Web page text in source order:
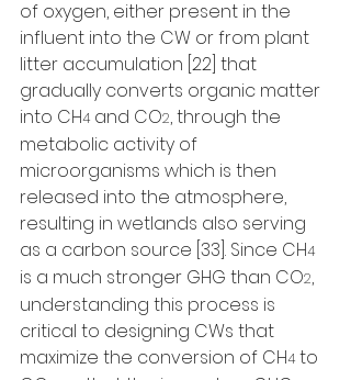
of oxygen, either present in the
influent into the CW or from plant
litter accumulation [22] that
gradually converts organic matter
into CH4 and CO2, through the
metabolic activity of
microorganisms which is then
released into the atmosphere,
resulting in wetlands also serving
as a carbon source [33]. Since CH4
is a much stronger GHG than CO2,
understanding this process is
critical to designing CWs that
maximize the conversion of CH4 to